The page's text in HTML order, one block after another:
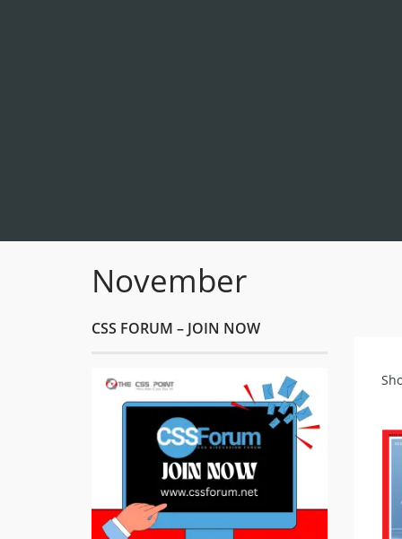
November
CSS FORUM – JOIN NOW